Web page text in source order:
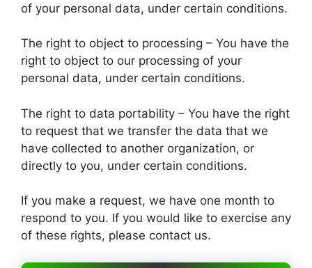
of your personal data, under certain conditions.
The right to object to processing – You have the
right to object to our processing of your
personal data, under certain conditions.
The right to data portability – You have the right
to request that we transfer the data that we
have collected to another organization, or
directly to you, under certain conditions.
If you make a request, we have one month to
respond to you. If you would like to exercise any
of these rights, please contact us.